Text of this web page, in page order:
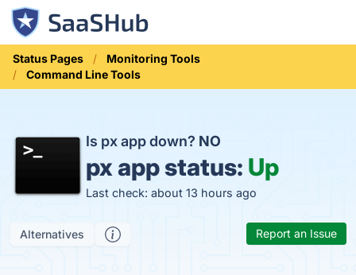
Status Pages
Monitoring Tools
Command Line Tools
Is px app down? NO
px app status: Up
Last check: about 13 hours ago
Alternatives Report an Issue